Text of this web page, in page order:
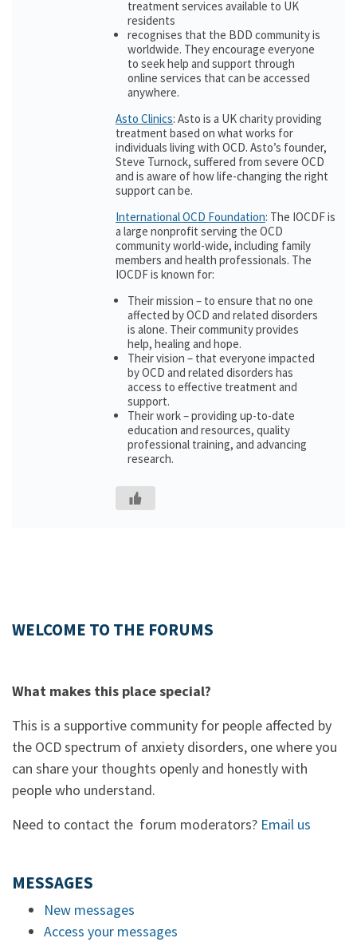
treatment services available to UK
residents
recognises that the BDD community is
worldwide. They encourage everyone
to seek help and support through
online services that can be accessed
anywhere.
Asto Clinics: Asto is a UK charity providing
treatment based on what works for
individuals living with OCD. Asto’s founder,
Steve Turnock, suffered from severe OCD
and is aware of how life-changing the right
support can be.
International OCD Foundation: The IOCDF is
a large nonprofit serving the OCD
community world-wide, including family
members and health professionals. The
IOCDF is known for:
Their mission – to ensure that no one
affected by OCD and related disorders
is alone. Their community provides
help, healing and hope.
Their vision – that everyone impacted
by OCD and related disorders has
access to effective treatment and
support.
Their work – providing up-to-date
education and resources, quality
professional training, and advancing
research.
WELCOME TO THE FORUMS
What makes this place special?
This is a supportive community for people affected by
the OCD spectrum of anxiety disorders, one where you
can share your thoughts openly and honestly with
people who understand.
Need to contact the forum moderators? Email us
MESSAGES
New messages
Access your messages